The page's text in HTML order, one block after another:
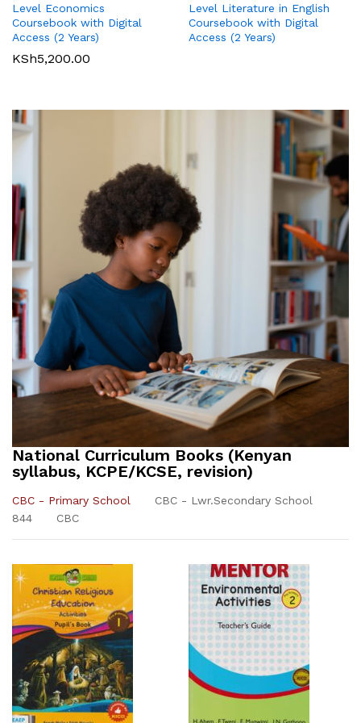
Level Economics
Coursebook with Digital
Access (2 Years)
KSh5,200.00
Level Literature in English
Coursebook with Digital
Access (2 Years)
International GCSE (9-1)
Business Student Book
2,500.00
International GCSE (9-1)
Commerce Student Book
6,000.00
National Curriculum Books (Kenyan
syllabus, KCPE/KCSE, revision)
CBC - Primary School
CBC - Lwr.Secondary School
844
CBC